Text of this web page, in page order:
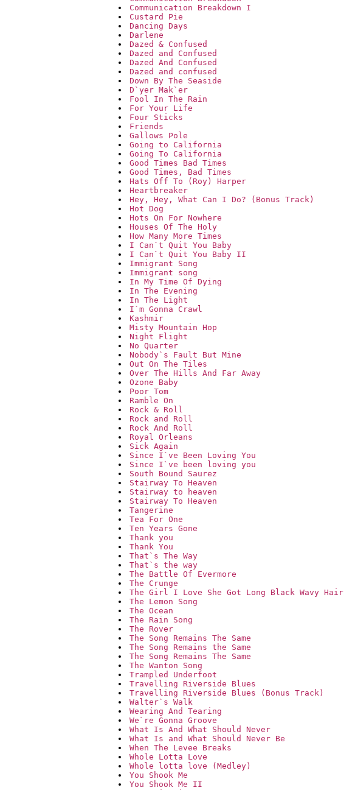
Communication Breakdown I
Custard Pie
Dancing Days
Darlene
Dazed & Confused
Dazed and Confused
Dazed And Confused
Dazed and confused
Down By The Seaside
D`yer Mak`er
Fool In The Rain
For Your Life
Four Sticks
Friends
Gallows Pole
Going to California
Going To California
Good Times Bad Times
Good Times, Bad Times
Hats Off To (Roy) Harper
Heartbreaker
Hey, Hey, What Can I Do? (Bonus Track)
Hot Dog
Hots On For Nowhere
Houses Of The Holy
How Many More Times
I Can`t Quit You Baby
I Can`t Quit You Baby II
Immigrant Song
Immigrant song
In My Time Of Dying
In The Evening
In The Light
I`m Gonna Crawl
Kashmir
Misty Mountain Hop
Night Flight
No Quarter
Nobody`s Fault But Mine
Out On The Tiles
Over The Hills And Far Away
Ozone Baby
Poor Tom
Ramble On
Rock & Roll
Rock and Roll
Rock And Roll
Royal Orleans
Sick Again
Since I`ve Been Loving You
Since I`ve been loving you
South Bound Saurez
Stairway To Heaven
Stairway to heaven
Stairway To Heaven
Tangerine
Tea For One
Ten Years Gone
Thank you
Thank You
That`s The Way
That`s the way
The Battle Of Evermore
The Crunge
The Girl I Love She Got Long Black Wavy Hair
The Lemon Song
The Ocean
The Rain Song
The Rover
The Song Remains The Same
The Song Remains the Same
The Song Remains The Same
The Wanton Song
Trampled Underfoot
Travelling Riverside Blues
Travelling Riverside Blues (Bonus Track)
Walter`s Walk
Wearing And Tearing
We`re Gonna Groove
What Is And What Should Never
What Is and What Should Never Be
When The Levee Breaks
Whole Lotta Love
Whole lotta love (Medley)
You Shook Me
You Shook Me II